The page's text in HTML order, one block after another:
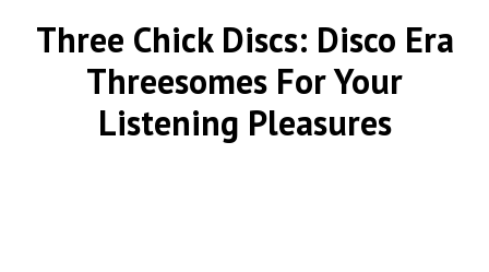
Three Chick Discs: Disco Era
Threesomes For Your
Listening Pleasures